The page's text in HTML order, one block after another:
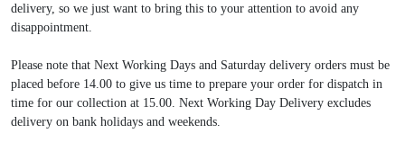
delivery, so we just want to bring this to your attention to avoid any
disappointment.
Please note that Next Working Days and Saturday delivery orders must be
placed before 14.00 to give us time to prepare your order for dispatch in
time for our collection at 15.00. Next Working Day Delivery excludes
delivery on bank holidays and weekends.